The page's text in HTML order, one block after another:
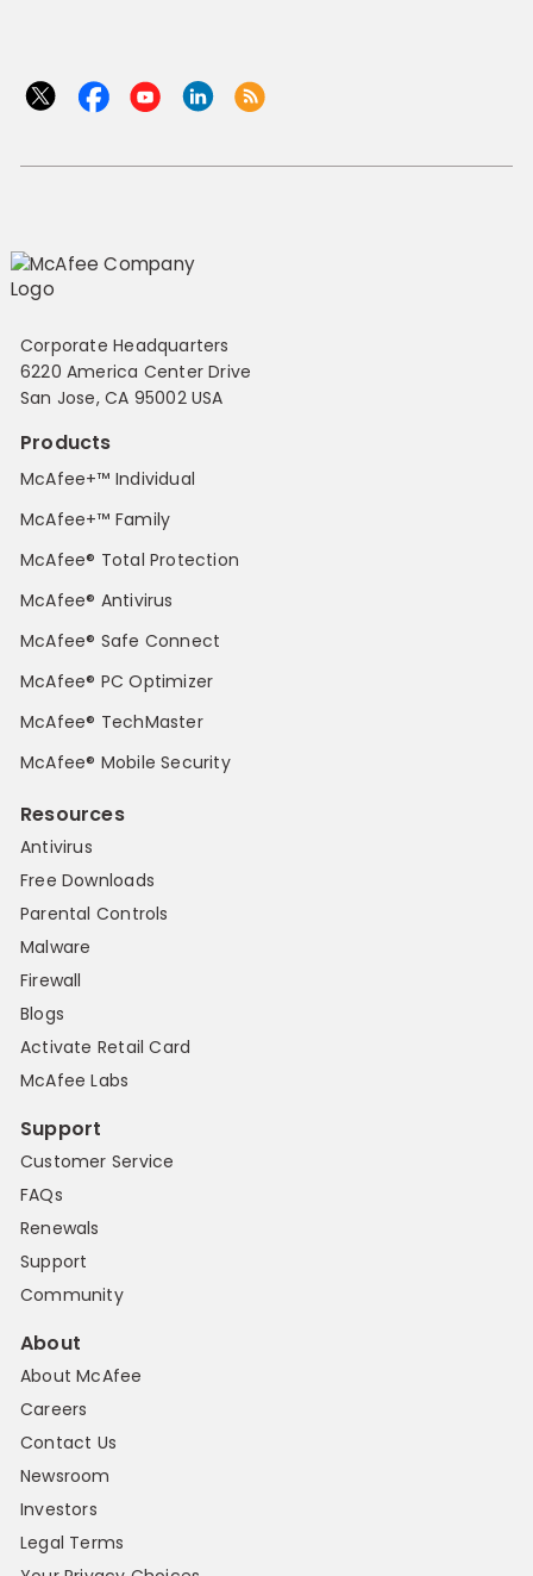
Corporate Headquarters
6220 America Center Drive
San Jose, CA 95002 USA
Products
McAfee+™ Individual
McAfee+™ Family
McAfee® Total Protection
McAfee® Antivirus
McAfee® Safe Connect
McAfee® PC Optimizer
McAfee® TechMaster
McAfee® Mobile Security
Resources
Antivirus
Free Downloads
Parental Controls
Malware
Firewall
Blogs
Activate Retail Card
McAfee Labs
Support
Customer Service
FAQs
Renewals
Support
Community
About
About McAfee
Careers
Contact Us
Newsroom
Investors
Legal Terms